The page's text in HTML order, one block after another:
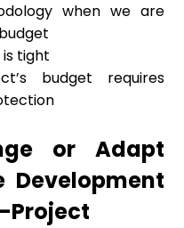
when we are
tight
budget requires
or Adapt
Development
Project